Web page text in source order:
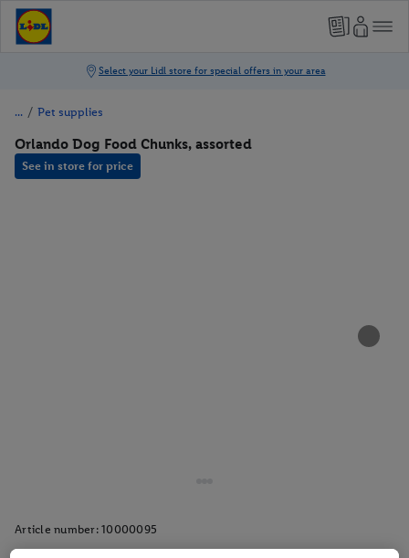
/ Pet supplies
Orlando Dog Food Chunks, assorted
See in store for price
Article number: 10000095